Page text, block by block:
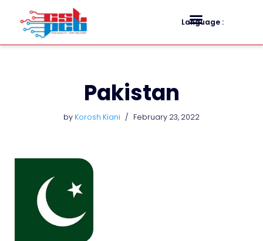
Skip
to
Language :
Pakistan
by Korosh Kiani February 23, 2022